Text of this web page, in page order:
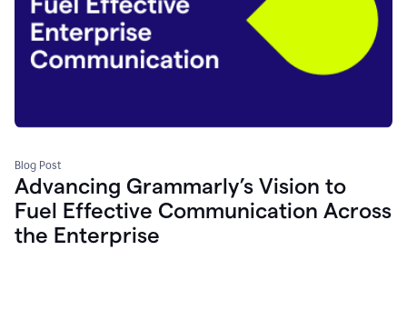
Blog Post
Advancing Grammarly’s Vision to
Fuel Effective Communication Across
the Enterprise